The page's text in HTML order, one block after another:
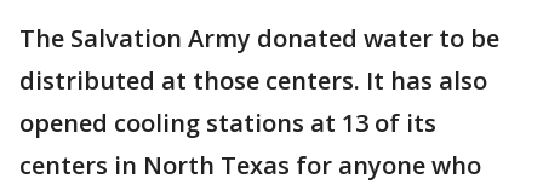
The Salvation Army donated water to be
distributed at those centers. It has also
opened cooling stations at 13 of its
centers in North Texas for anyone who